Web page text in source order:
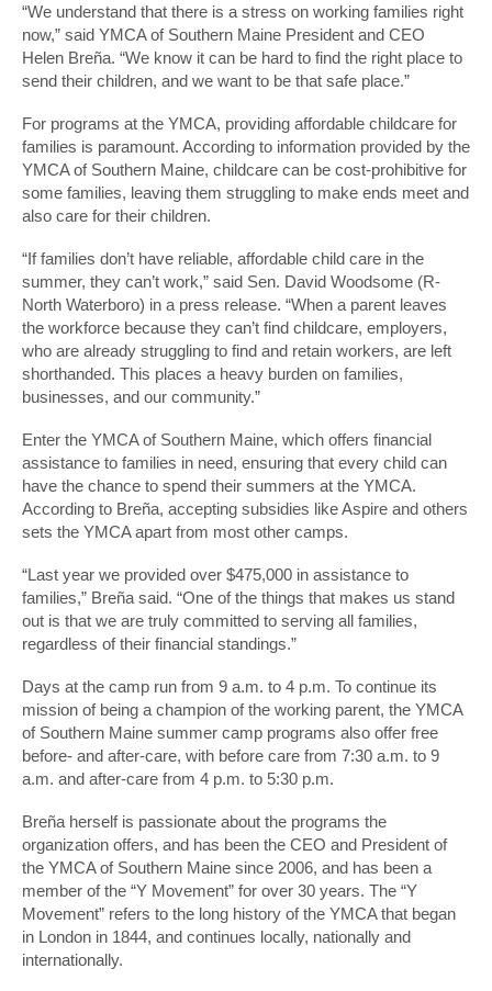
“We understand that there is a stress on working families right
now,” said YMCA of Southern Maine President and CEO
Helen Breña. “We know it can be hard to find the right place to
send their children, and we want to be that safe place.”
For programs at the YMCA, providing affordable childcare for
families is paramount. According to information provided by the
YMCA of Southern Maine, childcare can be cost-prohibitive for
some families, leaving them struggling to make ends meet and
also care for their children.
“If families don’t have reliable, affordable child care in the
summer, they can’t work,” said Sen. David Woodsome (R-
North Waterboro) in a press release. “When a parent leaves
the workforce because they can’t find childcare, employers,
who are already struggling to find and retain workers, are left
shorthanded. This places a heavy burden on families,
businesses, and our community.”
Enter the YMCA of Southern Maine, which offers financial
assistance to families in need, ensuring that every child can
have the chance to spend their summers at the YMCA.
According to Breña, accepting subsidies like Aspire and others
sets the YMCA apart from most other camps.
“Last year we provided over $475,000 in assistance to
families,” Breña said. “One of the things that makes us stand
out is that we are truly committed to serving all families,
regardless of their financial standings.”
Days at the camp run from 9 a.m. to 4 p.m. To continue its
mission of being a champion of the working parent, the YMCA
of Southern Maine summer camp programs also offer free
before- and after-care, with before care from 7:30 a.m. to 9
a.m. and after-care from 4 p.m. to 5:30 p.m.
Breña herself is passionate about the programs the
organization offers, and has been the CEO and President of
the YMCA of Southern Maine since 2006, and has been a
member of the “Y Movement” for over 30 years. The “Y
Movement” refers to the long history of the YMCA that began
in London in 1844, and continues locally, nationally and
internationally.